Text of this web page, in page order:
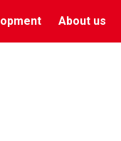
About us